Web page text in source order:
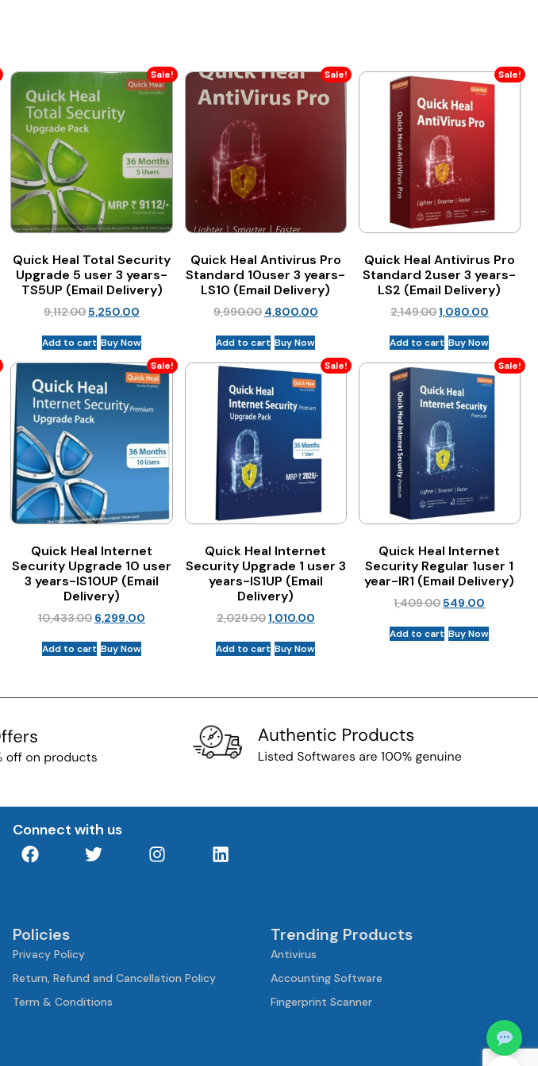
Sale!
Quick Heal Total Security
Upgrade 5 user 3 years-
TS5UP (Email Delivery)
9,112.005,250.00
Add to cart Buy Now
Sale!
Quick Heal Antivirus Pro
Standard 10user 3 years-
LS10 (Email Delivery)
9,990.00 4,800.00
Add to cart Buy Now
Sale!
Quick Heal Antivirus Pro
Standard 2user 3 years-
LS2 (Email Delivery)
2,149.001,080.00
Add to cart Buy Now
Sale!
Quick Heal Internet
Security Upgrade 10 user
3 years-IS10UP (Email
Delivery)
10,433.00 6,299.00
Add to cart Buy Now
Sale!
Quick Heal Internet
Security Upgrade 1 user 3
years-IS1UP (Email
Delivery)
2,029.001,010.00
Add to cart Buy Now
Sale!
Quick Heal Internet
Security Regular 1user 1
year-IR1 (Email Delivery)
1,409.00549.00
Add to cart Buy Now
Connect with us
Policies
Privacy Policy
Return, Refund and Cancellation Policy
Term & Conditions
Trending Products
Antivirus
Accounting Software
Fingerprint Scanner